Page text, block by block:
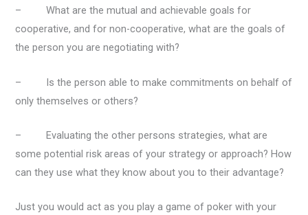
– What are the mutual and achievable goals for
cooperative, and for non-cooperative, what are the goals of
the person you are negotiating with?
– Is the person able to make commitments on behalf of
only themselves or others?
– Evaluating the other persons strategies, what are
some potential risk areas of your strategy or approach? How
can they use what they know about you to their advantage?
Just you would act as you play a game of poker with your